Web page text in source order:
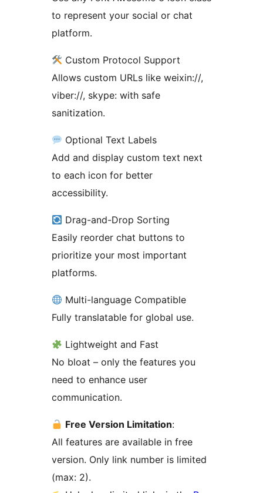
to represent your social or chat
platform.
Custom Protocol Support
Allows custom URLs like weixin://,
viber://, skype: with safe
sanitization.
Optional Text Labels
Add and display custom text next
to each icon for better
accessibility.
Drag-and-Drop Sorting
Easily reorder chat buttons to
prioritize your most important
platforms.
Multi-language Compatible
Fully translatable for global use.
Lightweight and Fast
No bloat – only the features you
need to enhance user
communication.
Free Version Limitation:
All features are available in free
version. Only link number is limited
(max: 2).